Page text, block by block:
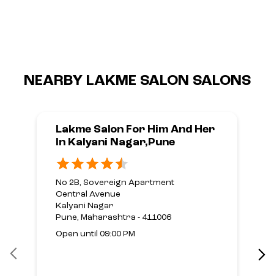
NEARBY LAKME SALON SALONS
Lakme Salon For Him And Her
In Kalyani Nagar,Pune
No 2B, Sovereign Apartment
Central Avenue
Kalyani Nagar
Pune, Maharashtra - 411006
Open until 09:00 PM